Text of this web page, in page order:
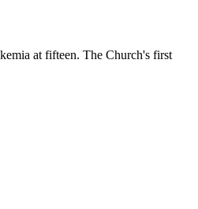
at fifteen. The Church's first